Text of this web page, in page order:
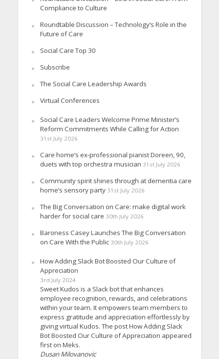
Compliance to Culture
Roundtable Discussion – Technology’s Role in the
Future of Care
Social Care Top 30
Subscribe
The Social Care Leadership Awards
Virtual Conferences
Social Care Leaders Welcome Prime Minister’s
Reform Commitments While Calling for Action
31st July 2026
Care home’s ex-professional pianist Doreen, 90,
duets with top orchestra musician 31st July 2026
Community spirit shines through at dementia care
home’s sensory party 31st July 2026
The Big Conversation on Care: make digital work
harder for social care 30th July 2026
Baroness Casey Launches The Big Conversation
on Care With the Public 30th July 2026
How Adding Slack Bot Boosted Our Culture of
Appreciation
3rd July 2024
Sweet Kudos is a Slack bot that enhances
employee recognition, rewards, and celebrations
within your team. It empowers team members to
express gratitude and appreciation effortlessly by
giving virtual Kudos. The post How Adding Slack
Bot Boosted Our Culture of Appreciation appeared
first on Meks.
Dusan Milovanovic